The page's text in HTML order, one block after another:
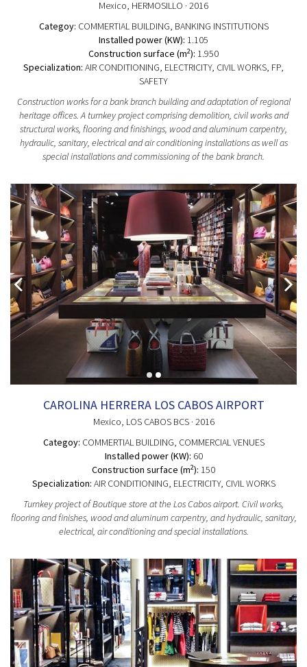
Mexico, HERMOSILLO · 2016
Categoy: COMMERTIAL BUILDING, BANKING INSTITUTIONS
Installed power (KW): 1.105
Construction surface (m2): 1.950
Specialization: AIR CONDITIONING, ELECTRICITY, CIVIL WORKS, FP,
SAFETY
Construction works for a bank branch building and adaptation of regional
heritage offices. A turnkey project comprising demolition, civil works and
structural works, flooring and finishings, wood and aluminum carpentry,
hydraulic, sanitary, electrical and air conditioning installations as well as
special installations and commissioning of the bank branch.
CAROLINA HERRERA LOS CABOS AIRPORT
Mexico, LOS CABOS BCS· 2016
Categoy: COMMERTIAL BUILDING, COMMERCIAL VENUES
Installed power (KW): 60
Construction surface (m2): 150
Specialization: AIR CONDITIONING, ELECTRICITY, CIVIL WORKS
Turnkey project of Boutique store at the Los Cabos airport. Civil works,
flooring and finishes, wood and aluminum carpentry, and hydraulic, sanitary,
electrical, air conditioning and special installations.